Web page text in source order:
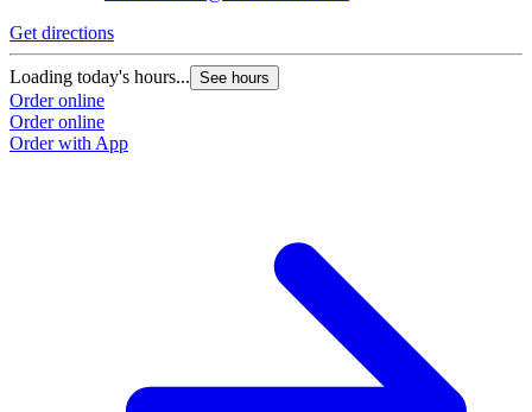
Get directions
Loading today's hours... See hours
Order online
Order online
Order with App